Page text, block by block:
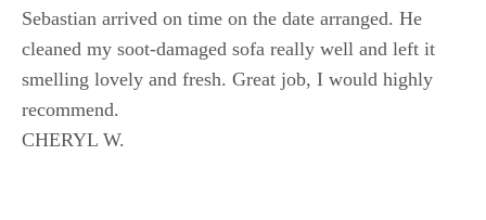
Sebastian arrived on time on the date arranged. He
cleaned my soot-damaged sofa really well and left it
smelling lovely and fresh. Great job, I would highly
recommend.
CHERYL W.